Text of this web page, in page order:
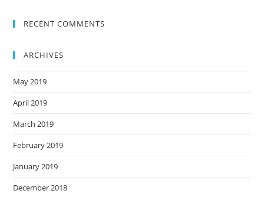
RECENT COMMENTS
ARCHIVES
May 2019
April 2019
March 2019
February 2019
January 2019
December 2018